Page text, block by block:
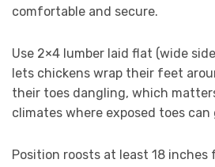
comfortable and secure.
Use 2×4 lumber laid flat (wide
lets chickens wrap their feet
their toes dangling, which
climates where exposed toes
Position roosts at least 18 inches